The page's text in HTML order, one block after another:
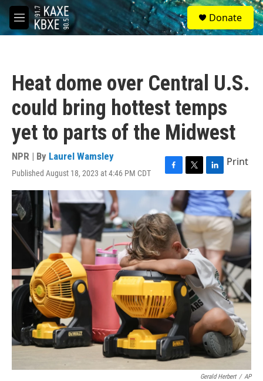
Skip to main content
M
e
S
e
a
Donate
Heat dome over Central U.S.
could bring hottest temps
yet to parts of the Midwest
NPR | By Laurel Wamsley
Published August 18, 2023 at 4:46 PM CDT
F
a
e
b
o
o
k
T
w
t
t
r
L
i
n
k
e
d
I
n
Print
Gerald Herbert / AP